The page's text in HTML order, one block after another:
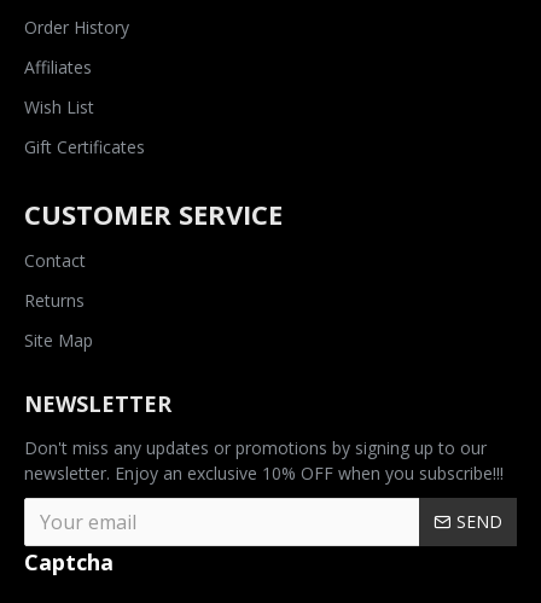
Order History
Affiliates
Wish List
Gift Certificates
CUSTOMER SERVICE
Contact
Returns
Site Map
NEWSLETTER
Don't miss any updates or promotions by signing up to our
newsletter. Enjoy an exclusive 10% OFF when you subscribe!!!
SEND
Captcha